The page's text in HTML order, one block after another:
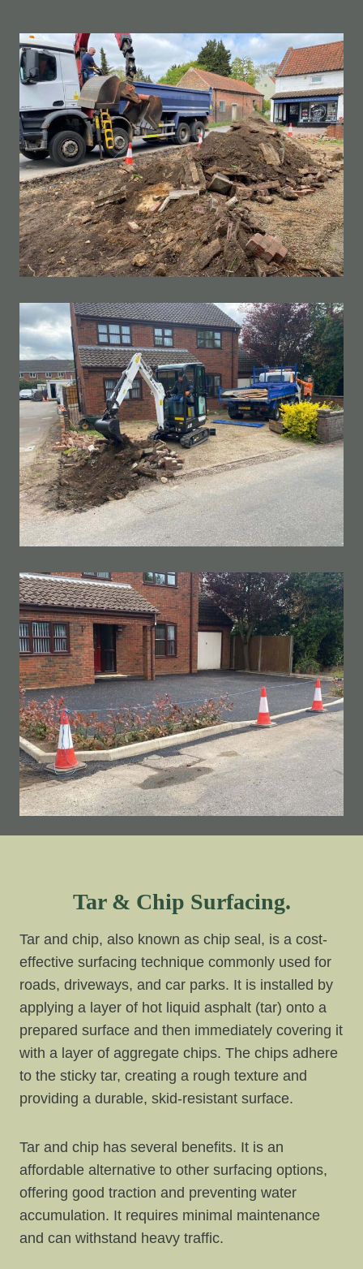
Tar & Chip Surfacing.
Tar and chip, also known as chip seal, is a cost-
effective surfacing technique commonly used for
roads, driveways, and car parks. It is installed by
applying a layer of hot liquid asphalt (tar) onto a
prepared surface and then immediately covering it
with a layer of aggregate chips. The chips adhere
to the sticky tar, creating a rough texture and
providing a durable, skid-resistant surface.
Tar and chip has several benefits. It is an
affordable alternative to other surfacing options,
offering good traction and preventing water
accumulation. It requires minimal maintenance
and can withstand heavy traffic.